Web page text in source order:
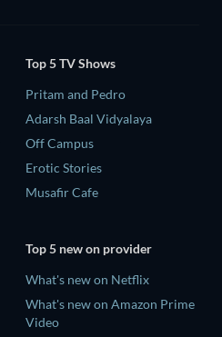
Top 5 TV Shows
Pritam and Pedro
Adarsh Baal Vidyalaya
Off Campus
Erotic Stories
Musafir Cafe
Top 5 new on provider
What's new on Netflix
What's new on Amazon Prime
Video